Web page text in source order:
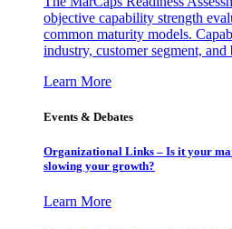
objective capability strength
common maturity models.
industry, customer segment, and
Learn More
Events & Debates
Organizational Links – Is it your
slowing your growth?
Learn More